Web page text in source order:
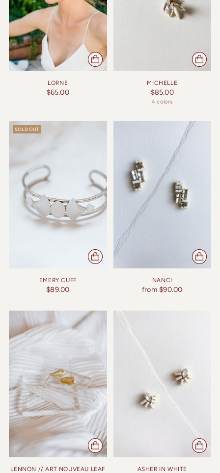
LORNE
$65.00
MICHELLE
$85.00
4 colors
SOLD OUT
EMERY CUFF
$89.00
NANCI
from $90.00
LENNON // ART NOUVEAU LEAF
ASHER IN WHITE